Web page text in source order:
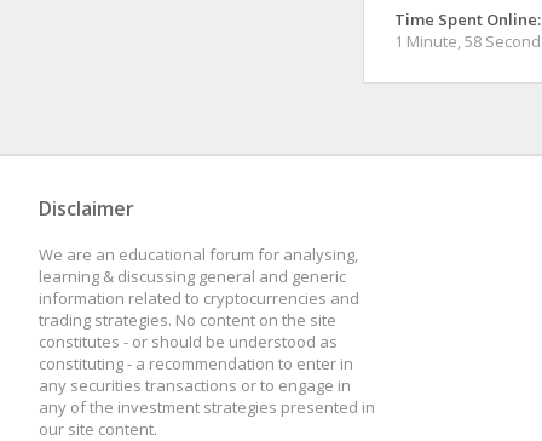
Time Spent Online:
1 Minute, 58
Disclaimer
We are an educational forum for analysing,
learning & discussing general and generic
information related to cryptocurrencies and
trading strategies. No content on the site
constitutes - or should be understood as
constituting - a recommendation to enter in
any securities transactions or to engage in
any of the investment strategies presented in
our site content.